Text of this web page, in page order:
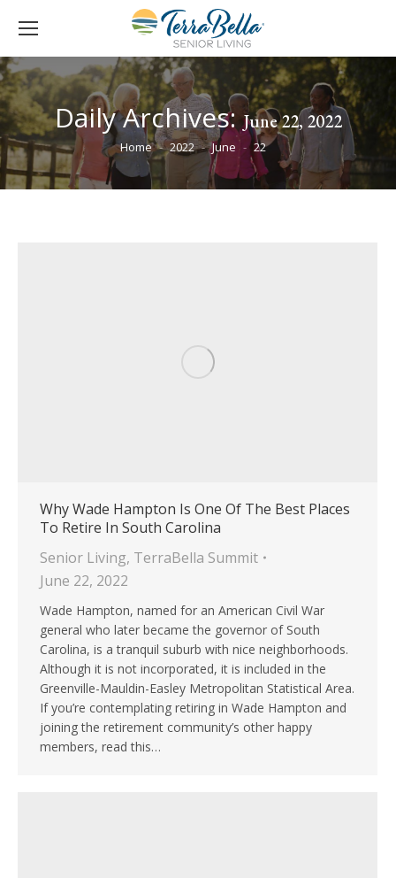
Daily Archives:June 22, 2022
You are here:
Home 2022 June 22
Why Wade Hampton Is One Of The Best Places
To Retire In South Carolina
Senior Living, TerraBella Summit
June 22, 2022
Wade Hampton, named for an American Civil War
general who later became the governor of South
Carolina, is a tranquil suburb with nice neighborhoods.
Although it is not incorporated, it is included in the
Greenville-Mauldin-Easley Metropolitan Statistical Area.
If you’re contemplating retiring in Wade Hampton and
joining the retirement community’s other happy
members, read this…